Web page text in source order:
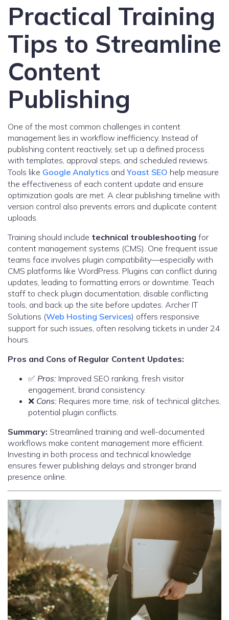
Practical Training
Tips to Streamline
Content
Publishing
One of the most common challenges in content
management lies in workflow inefficiency. Instead of
publishing content reactively, set up a defined process
with templates, approval steps, and scheduled reviews.
Tools like Google Analytics and Yoast SEO help measure
the effectiveness of each content update and ensure
optimization goals are met. A clear publishing timeline with
version control also prevents errors and duplicate content
uploads.
Training should include technical troubleshooting for
content management systems (CMS). One frequent issue
teams face involves plugin compatibility—especially with
CMS platforms like WordPress. Plugins can conflict during
updates, leading to formatting errors or downtime. Teach
staff to check plugin documentation, disable conflicting
tools, and back up the site before updates. Archer IT
Solutions (Web Hosting Services) offers responsive
support for such issues, often resolving tickets in under 24
hours.
Pros and Cons of Regular Content Updates:
✅ Pros: Improved SEO ranking, fresh visitor
engagement, brand consistency.
❌ Cons: Requires more time, risk of technical glitches,
potential plugin conflicts.
Summary: Streamlined training and well-documented
workflows make content management more efficient.
Investing in both process and technical knowledge
ensures fewer publishing delays and stronger brand
presence online.